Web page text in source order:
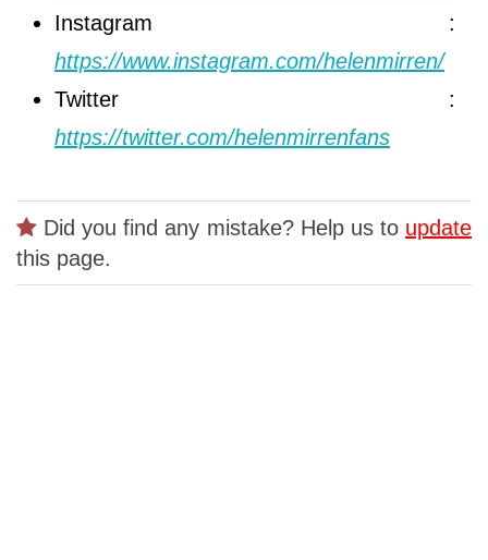
Instagram :
https://www.instagram.com/helenmirren/
Twitter :
https://twitter.com/helenmirrenfans
Did you find any mistake? Help us to update
this page.